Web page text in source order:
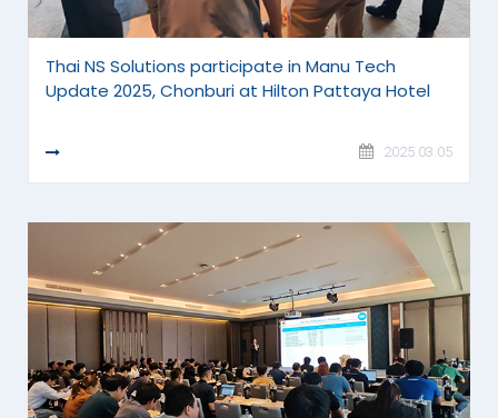
Thai NS Solutions participate in Manu Tech
Update 2025, Chonburi at Hilton Pattaya Hotel
READ MORE 2025.03.05